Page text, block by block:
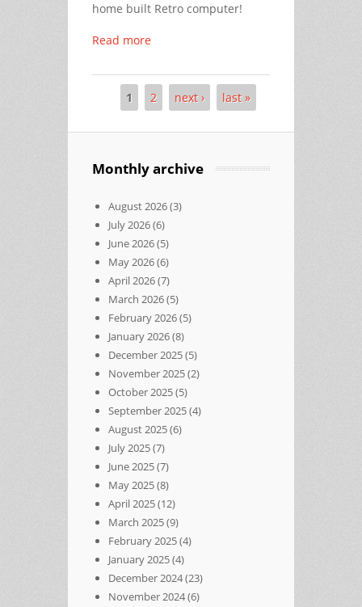
home built Retro computer!
Read more
Pages
1 2 next › last »
Monthly archive
August 2026(3)
July 2026(6)
June 2026(5)
May 2026(6)
April 2026(7)
March 2026(5)
February 2026(5)
January 2026(8)
December 2025(5)
November 2025(2)
October 2025(5)
September 2025(4)
August 2025(6)
July 2025(7)
June 2025(7)
May 2025(8)
April 2025(12)
March 2025(9)
February 2025(4)
January 2025(4)
December 2024(23)
November 2024(6)